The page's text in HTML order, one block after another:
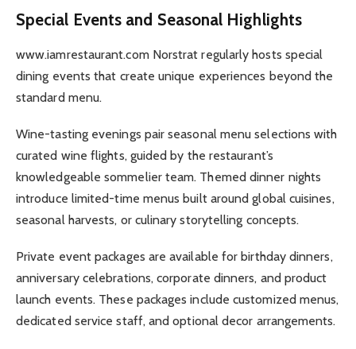
Special Events and Seasonal Highlights
www.iamrestaurant.com Norstrat regularly hosts special
dining events that create unique experiences beyond the
standard menu.
Wine-tasting evenings pair seasonal menu selections with
curated wine flights, guided by the restaurant’s
knowledgeable sommelier team. Themed dinner nights
introduce limited-time menus built around global cuisines,
seasonal harvests, or culinary storytelling concepts.
Private event packages are available for birthday dinners,
anniversary celebrations, corporate dinners, and product
launch events. These packages include customized menus,
dedicated service staff, and optional decor arrangements.